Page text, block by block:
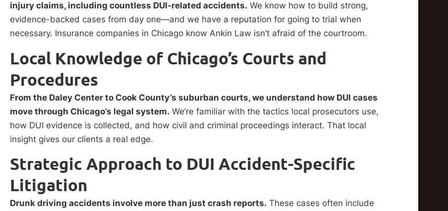
injury claims, including countless DUI-related accidents. We know how to build strong,
evidence-backed cases from day one—and we have a reputation for going to trial when
necessary. Insurance companies in Chicago know Ankin Law isn’t afraid of the courtroom.
Local Knowledge of Chicago’s Courts and
Procedures
From the Daley Center to Cook County’s suburban courts, we understand how DUI cases
move through Chicago’s legal system. We’re familiar with the tactics local prosecutors use,
how DUI evidence is collected, and how civil and criminal proceedings interact. That local
insight gives our clients a real edge.
Strategic Approach to DUI Accident-Specific
Litigation
Drunk driving accidents involve more than just crash reports. These cases often include